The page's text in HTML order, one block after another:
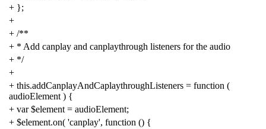
+ };
+
+ /**
+ * Add canplay and canplaythrough listeners for the audio
+ */
+
+ this.addCanplayAndCaplaythroughListeners = function (
audioElement ) {
+ var $element = audioElement;
+ $element.on( 'canplay', function () {